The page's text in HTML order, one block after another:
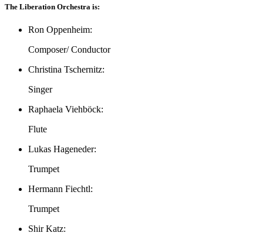
The Liberation Orchestra is:
Ron Oppenheim:
Composer/ Conductor
Christina Tschernitz:
Singer
Raphaela Viehböck:
Flute
Lukas Hageneder:
Trumpet
Hermann Fiechtl:
Trumpet
Shir Katz: